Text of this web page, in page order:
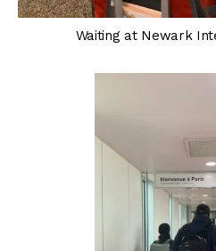
Waiting at Newark